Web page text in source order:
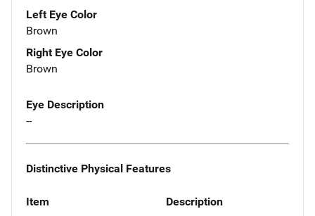
Left Eye Color
Brown
Right Eye Color
Brown
Eye Description
--
Distinctive Physical Features
Item Description